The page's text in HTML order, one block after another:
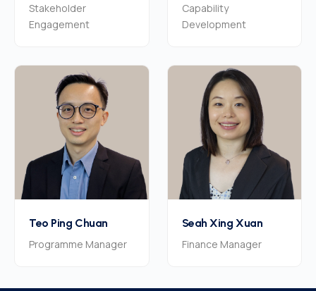
Stakeholder
Engagement
Capability
Development
Teo Ping Chuan
Programme Manager
Seah Xing Xuan
Finance Manager